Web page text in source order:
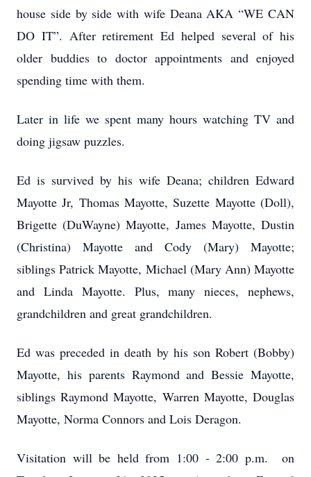
house side by side with wife Deana AKA “WE CAN
DO IT”. After retirement Ed helped several of his
older buddies to doctor appointments and enjoyed
spending time with them.
Later in life we spent many hours watching TV and
doing jigsaw puzzles.
Ed is survived by his wife Deana; children Edward
Mayotte Jr, Thomas Mayotte, Suzette Mayotte (Doll),
Brigette (DuWayne) Mayotte, James Mayotte, Dustin
(Christina) Mayotte and Cody (Mary) Mayotte;
siblings Patrick Mayotte, Michael (Mary Ann) Mayotte
and Linda Mayotte. Plus, many nieces, nephews,
grandchildren and great grandchildren.
Ed was preceded in death by his son Robert (Bobby)
Mayotte, his parents Raymond and Bessie Mayotte,
siblings Raymond Mayotte, Warren Mayotte, Douglas
Mayotte, Norma Connors and Lois Deragon.
Visitation will be held from 1:00 - 2:00 p.m. on